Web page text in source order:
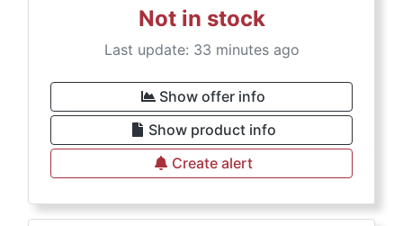
Not in stock
Last update: 33 minutes ago
Show offer info
Show product info
Create alert